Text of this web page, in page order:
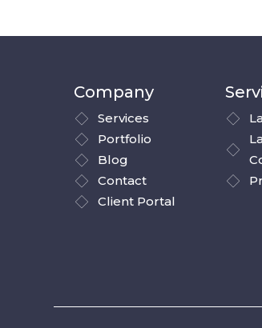
Company
Services
Portfolio
Blog
Contact
Client Portal